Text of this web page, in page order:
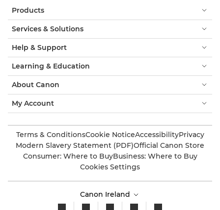
Products
Services & Solutions
Help & Support
Learning & Education
About Canon
My Account
Terms & ConditionsCookie NoticeAccessibilityPrivacy
Modern Slavery Statement (PDF)Official Canon Store
Consumer: Where to BuyBusiness: Where to Buy
Cookies Settings
Canon Ireland